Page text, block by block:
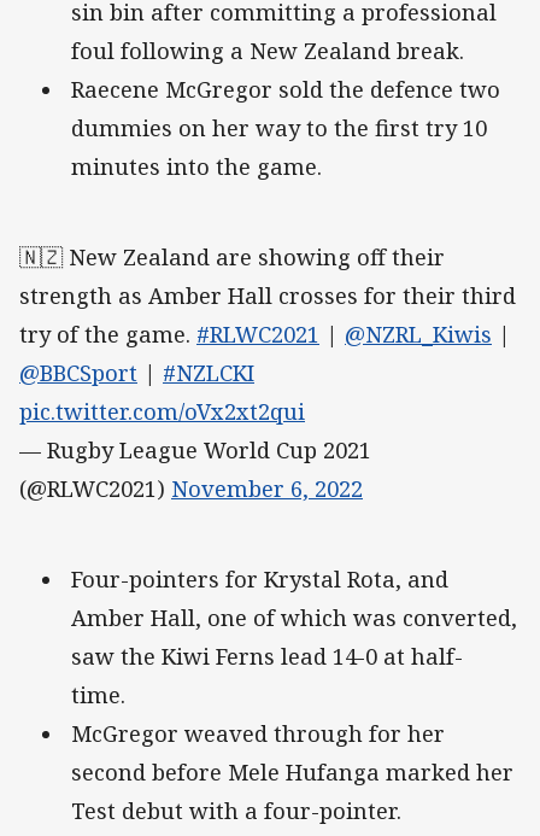
sin bin after committing a professional
foul following a New Zealand break.
Raecene McGregor sold the defence two
dummies on her way to the first try 10
minutes into the game.
🇳🇿 New Zealand are showing off their
strength as Amber Hall crosses for their third
try of the game. #RLWC2021 | @NZRL_Kiwis |
@BBCSport | #NZLCKI
pic.twitter.com/oVx2xt2qui
— Rugby League World Cup 2021
(@RLWC2021) November 6, 2022
Four-pointers for Krystal Rota, and
Amber Hall, one of which was converted,
saw the Kiwi Ferns lead 14-0 at half-
time.
McGregor weaved through for her
second before Mele Hufanga marked her
Test debut with a four-pointer.